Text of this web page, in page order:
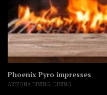
Phoenix Pyro impresses
ARIZONA DINING DINING